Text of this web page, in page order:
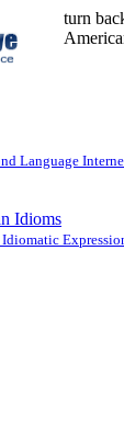
turn
Language
Idioms
Idiomatic